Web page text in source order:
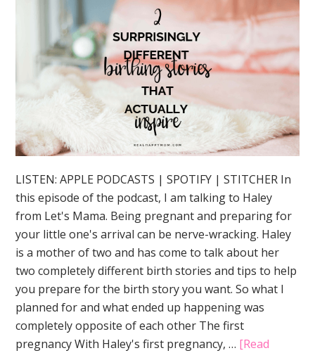
LISTEN: APPLE PODCASTS | SPOTIFY | STITCHER In
this episode of the podcast, I am talking to Haley
from Let's Mama. Being pregnant and preparing for
your little one's arrival can be nerve-wracking. Haley
is a mother of two and has come to talk about her
two completely different birth stories and tips to help
you prepare for the birth story you want. So what I
planned for and what ended up happening was
completely opposite of each other The first
pregnancy With Haley's first pregnancy, … [Read